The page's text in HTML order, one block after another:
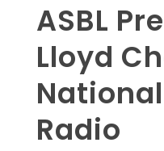
ASBL
Lloyd
Radio